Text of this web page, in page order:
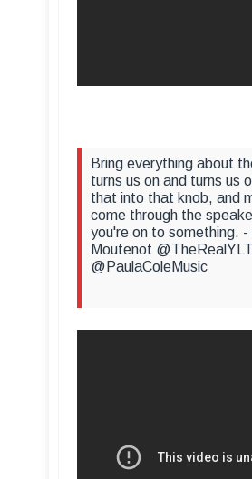
Bring everything about
turns us on and turns us
that into that knob, and
come through the
you're on to something. -
Moutenot
@PaulaColeMusic